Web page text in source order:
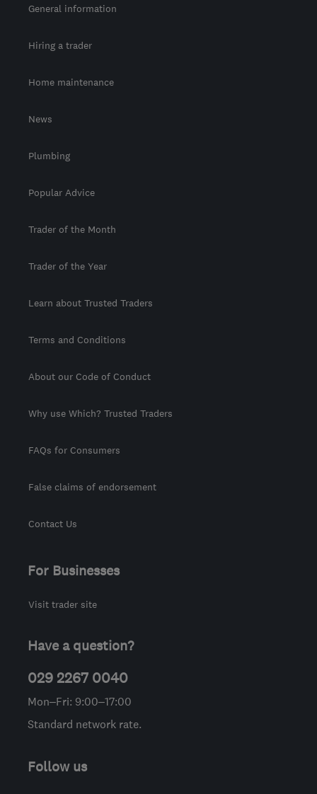
General information
Hiring a trader
Home maintenance
News
Plumbing
Popular Advice
Trader of the Month
Trader of the Year
Learn about Trusted Traders
Terms and Conditions
About our Code of Conduct
Why use Which? Trusted Traders
FAQs for Consumers
False claims of endorsement
Contact Us
For Businesses
Visit trader site
Have a question?
029 2267 0040
Mon–Fri: 9:00–17:00
Standard network rate.
Follow us